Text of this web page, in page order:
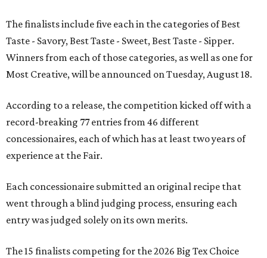
The finalists include five each in the categories of Best
Taste - Savory, Best Taste - Sweet, Best Taste - Sipper.
Winners from each of those categories, as well as one for
Most Creative, will be announced on Tuesday, August 18.
According to a release, the competition kicked off with a
record-breaking 77 entries from 46 different
concessionaires, each of which has at least two years of
experience at the Fair.
Each concessionaire submitted an original recipe that
went through a blind judging process, ensuring each
entry was judged solely on its own merits.
The 15 finalists competing for the 2026 Big Tex Choice